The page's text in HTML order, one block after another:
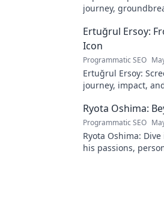
journey,
Ertuğrul Ersoy:
Icon
Programmatic SEO
Ertuğrul Ersoy:
journey, impact,
Ryota Oshima:
Programmatic SEO
Ryota Oshima:
his passions,